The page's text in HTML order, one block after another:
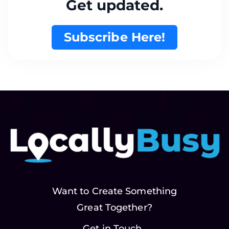
Get updated.
Subscribe Here!
Want to Create Something
Great Together?